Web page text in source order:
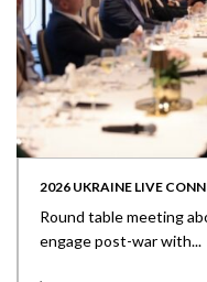
2026 UKRAINE LIVE
Round table meeting
engage post-war with...